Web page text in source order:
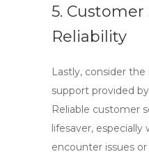
5.
Reliability
Lastly, consider
support provided
Reliable customer
lifesaver, especially
encounter issues